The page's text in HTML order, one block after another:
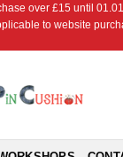
over £15 until
to website